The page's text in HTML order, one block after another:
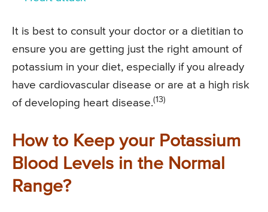
It is best to consult your doctor or a dietitian to
ensure you are getting just the right amount of
potassium in your diet, especially if you already
have cardiovascular disease or are at a high risk
of developing heart disease.(13)
How to Keep your Potassium
Blood Levels in the Normal
Range?